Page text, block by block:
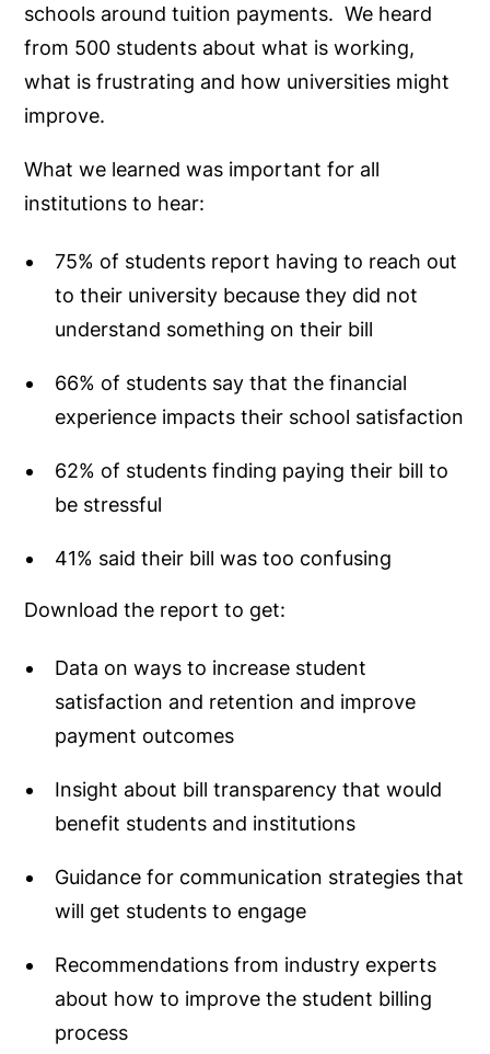
schools around tuition payments. We heard
from 500 students about what is working,
what is frustrating and how universities might
improve.
What we learned was important for all
institutions to hear:
75% of students report having to reach out
to their university because they did not
understand something on their bill
66% of students say that the financial
experience impacts their school satisfaction
62% of students finding paying their bill to
be stressful
41% said their bill was too confusing
Download the report to get:
Data on ways to increase student
satisfaction and retention and improve
payment outcomes
Insight about bill transparency that would
benefit students and institutions
Guidance for communication strategies that
will get students to engage
Recommendations from industry experts
about how to improve the student billing
process